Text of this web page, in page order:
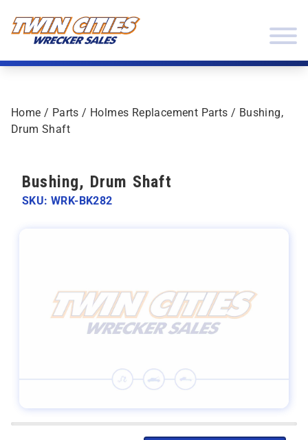
Home / Parts / Holmes Replacement Parts / Bushing,
Drum Shaft
Bushing, Drum Shaft
SKU: WRK-BK282